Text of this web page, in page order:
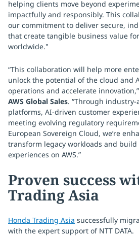
helping clients move beyond
impactfully and responsibly. This
our commitment to deliver secure,
that create tangible business value
worldwide."
“This collaboration will help more
unlock the potential of the cloud and
operations and accelerate innovation,”
AWS Global Sales. “Through
platforms, AI-driven customer
meeting evolving regulatory
European Sovereign Cloud, we’re
transform legacy workloads and
experiences on AWS.”
Proven success
Trading Asia
Honda Trading Asia successfully
with the expert support of NTT DATA.